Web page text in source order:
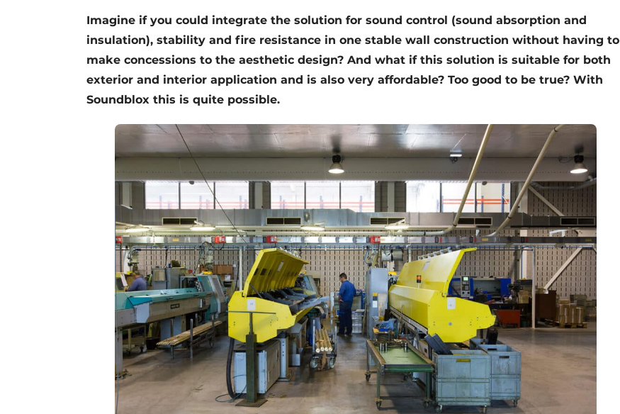
Imagine if you could integrate the solution for sound control (sound absorption and
insulation), stability and fire resistance in one stable wall construction without having to
make concessions to the aesthetic design? And what if this solution is suitable for both
exterior and interior application and is also very affordable? Too good to be true? With
Soundblox this is quite possible.